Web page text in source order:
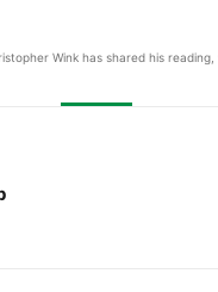
Wink has shared his